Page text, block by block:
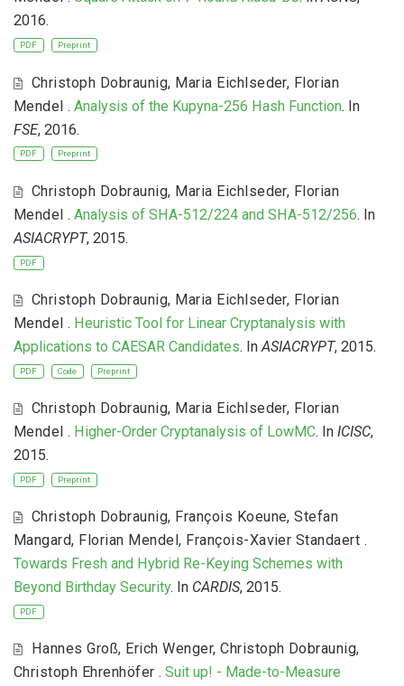
2016.
PDF Preprint
Christoph Dobraunig, Maria Eichlseder, Florian
Mendel .Analysis of the Kupyna-256 Hash Function. In
FSE, 2016.
PDF Preprint
Christoph Dobraunig, Maria Eichlseder, Florian
Mendel .Analysis of SHA-512/224 and SHA-512/256. In
ASIACRYPT, 2015.
PDF
Christoph Dobraunig, Maria Eichlseder, Florian
Mendel . Heuristic Tool for Linear Cryptanalysis with
Applications to CAESAR Candidates. InASIACRYPT, 2015.
PDF Code Preprint
Christoph Dobraunig, Maria Eichlseder, Florian
Mendel . Higher-Order Cryptanalysis of LowMC. InICISC,
2015.
PDF Preprint
Christoph Dobraunig, François Koeune,Stefan
Mangard, Florian Mendel, François-Xavier Standaert .
Towards Fresh and Hybrid Re-Keying Schemes with
Beyond Birthday Security. In CARDIS, 2015.
PDF
Hannes Groß, Erich Wenger,Christoph Dobraunig,
Christoph Ehrenhöfer .Suit up! - Made-to-Measure